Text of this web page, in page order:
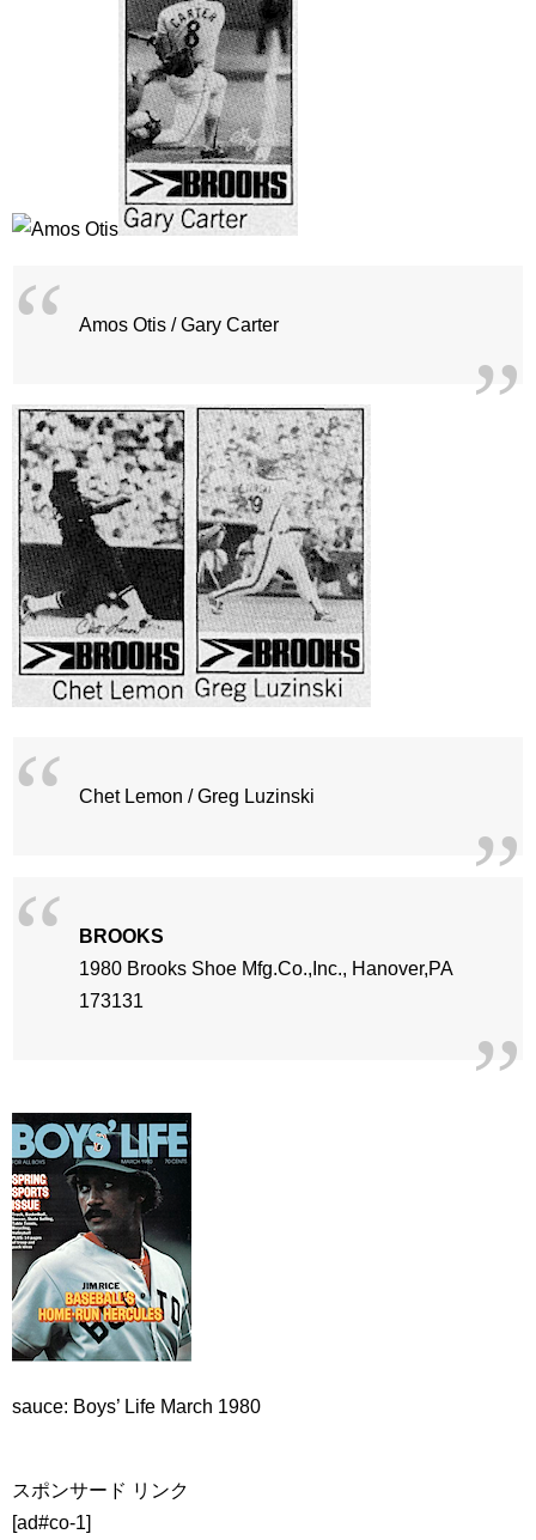
Amos Otis / Gary Carter
Chet Lemon / Greg Luzinski
BROOKS
1980 Brooks Shoe Mfg.Co.,Inc., Hanover,PA
173131
sauce: Boys’ Life March 1980
スポンサード リンク
[ad#co-1]